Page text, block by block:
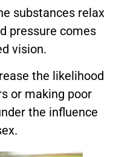
substances relax
pressure comes
vision.
the likelihood
or making poor
the influence